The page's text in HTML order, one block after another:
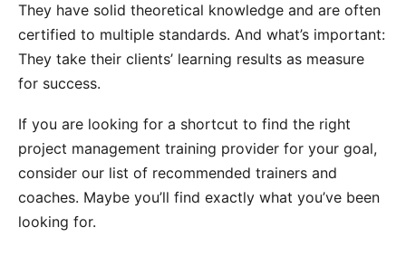
They have solid theoretical knowledge and are often
certified to multiple standards. And what’s important:
They take their clients’ learning results as measure
for success.
If you are looking for a shortcut to find the right
project management training provider for your goal,
consider our list of recommended trainers and
coaches. Maybe you’ll find exactly what you’ve been
looking for.